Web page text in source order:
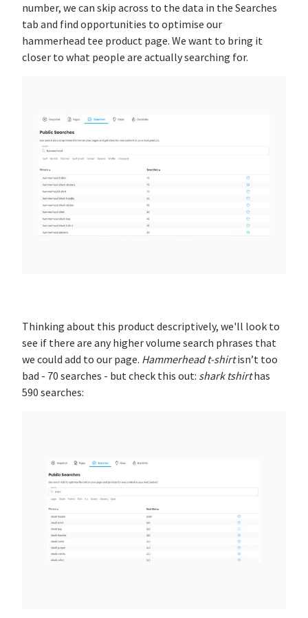
number, we can skip across to the data in the Searches
tab and find opportunities to optimise our
hammerhead tee product page. We want to bring it
closer to what people are actually searching for.
Thinking about this product descriptively, we'll look to
see if there are any higher volume search phrases that
we could add to our page. Hammerhead t-shirtisn’t too
bad - 70 searches - but check this out: shark tshirthas
590 searches: